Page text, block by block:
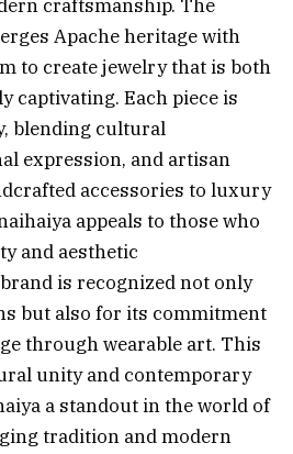
craftsmanship. The
Apache heritage with
to create jewelry that is both
captivating. Each piece is
blending cultural
expression, and artisan
accessories to luxury
appeals to those who
and aesthetic
is recognized not only
but also for its commitment
through wearable art. This
unity and contemporary
a standout in the world of
tradition and modern